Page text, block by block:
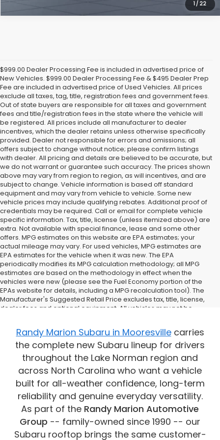
1/ 22
$999.00 Dealer Processing Fee is included in advertised price of
New Vehicles. $999.00 Dealer Processing Fee & $495 Dealer Prep
Fee are included in advertised price of Used Vehicles. All prices
exclude all taxes, tag, title, registration fees and government fees.
Out of state buyers are responsible for all taxes and government
fees and title/registration fees in the state where the vehicle will
be registered. All prices include all manufacturer to dealer
incentives, which the dealer retains unless otherwise specifically
provided. Dealer not responsible for errors and omissions; all
offers subject to change without notice; please confirm listings
with dealer. All pricing and details are believed to be accurate, but
we do not warrant or guarantee such accuracy. The prices shown
above may vary from region to region, as will incentives, and are
subject to change. Vehicle information is based off standard
equipment and may vary from vehicle to vehicle. Some new
vehicle prices may include qualifying rebates. Additional proof of
credentials may be required. Call or email for complete vehicle
specific information. Tax, title, license (unless itemized above) are
extra. Not available with special finance, lease and some other
offers. MPG estimates on this website are EPA estimates; your
actual mileage may vary. For used vehicles, MPG estimates are
EPA estimates for the vehicle when it was new. The EPA
periodically modifies its MPG calculation methodology; all MPG
estimates are based on the methodology in effect when the
vehicles were new (please see the Fuel Economy portion of the
EPAs website for details, including a MPG recalculation tool). The
Manufacturer's Suggested Retail Price excludes tax, title, license,
dealer fees and optional equipment. All vehicles may not be
Please contact the dealership for more specific information. All
vehicles are subject to prior sale.
Randy Marion Subaru in Mooresvillecarries
the complete new Subaru lineup for drivers
throughout the Lake Norman region and
across North Carolina who want a vehicle
built for all-weather confidence, long-term
reliability and genuine everyday versatility.
As part of the Randy Marion Automotive
Group -- family-owned since 1990 -- our
Subaru rooftop brings the same customer-